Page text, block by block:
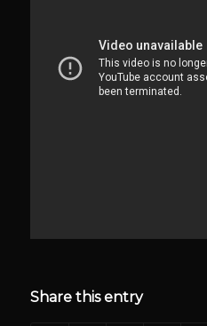
Share this entry